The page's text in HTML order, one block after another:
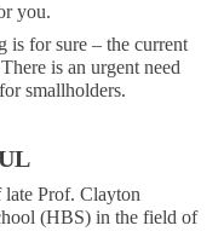
you.
is for sure – the current
is an urgent need
smallholders.
late Prof. Clayton
(HBS) in the field of